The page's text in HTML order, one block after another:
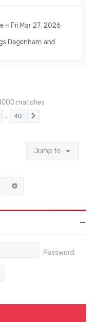
« Fri Mar 27, 2026
Dagenham and
matches
… 40
Jump to
Search
Password: